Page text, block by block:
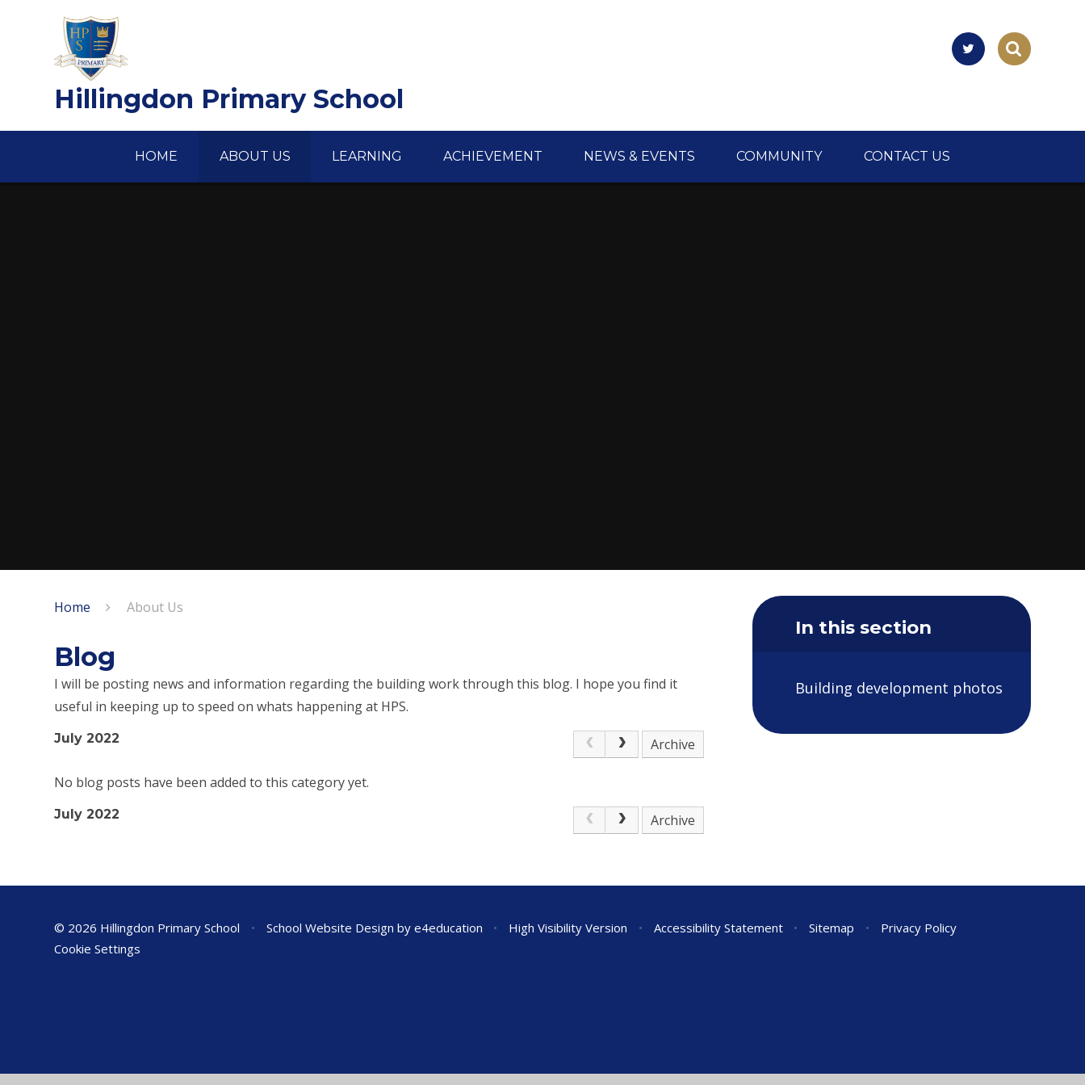
Hillingdon Primary School
HOME ABOUT US LEARNING ACHIEVEMENT NEWS & EVENTS COMMUNITY CONTACT US
Home About Us
Blog
I will be posting news and information regarding the building work through this blog. I hope you find it
useful in keeping up to speed on whats happening at HPS.
July 2022 Archive
No blog posts have been added to this category yet.
July 2022 Archive
In this section
Building development photos
© 2026 Hillingdon Primary School • School Website Design by e4education • High Visibility Version • Accessibility Statement • Sitemap •
Privacy Policy
Cookie Settings